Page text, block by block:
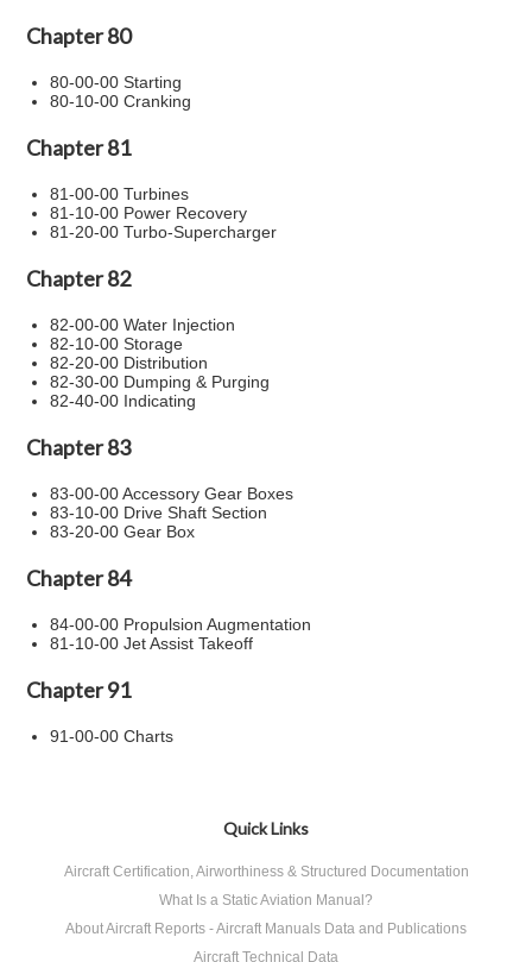
Chapter 80
80-00-00 Starting
80-10-00 Cranking
Chapter 81
81-00-00 Turbines
81-10-00 Power Recovery
81-20-00 Turbo-Supercharger
Chapter 82
82-00-00 Water Injection
82-10-00 Storage
82-20-00 Distribution
82-30-00 Dumping & Purging
82-40-00 Indicating
Chapter 83
83-00-00 Accessory Gear Boxes
83-10-00 Drive Shaft Section
83-20-00 Gear Box
Chapter 84
84-00-00 Propulsion Augmentation
81-10-00 Jet Assist Takeoff
Chapter 91
91-00-00 Charts
Quick Links
Aircraft Certification, Airworthiness & Structured Documentation
What Is a Static Aviation Manual?
About Aircraft Reports - Aircraft Manuals Data and Publications
Aircraft Technical Data